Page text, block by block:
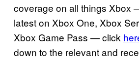
coverage on all things Xbox
latest on Xbox One, Xbox
Xbox Game Pass — click
down to the relevant and